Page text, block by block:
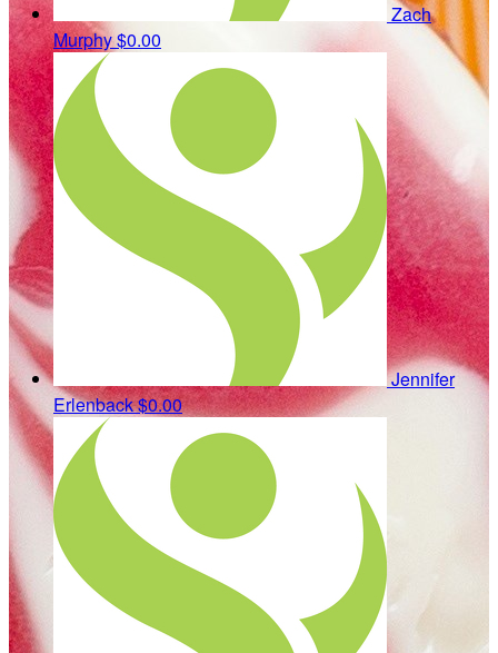
Zach
Murphy$0.00
Jennifer
Erlenback$0.00